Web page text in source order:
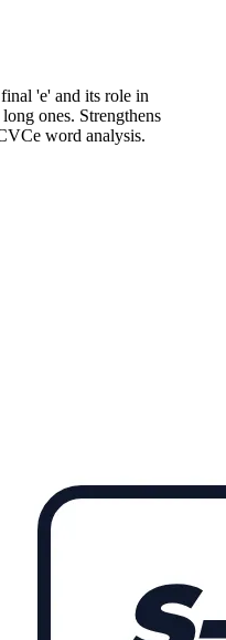
'e' and its role in
ones. Strengthens
word analysis.